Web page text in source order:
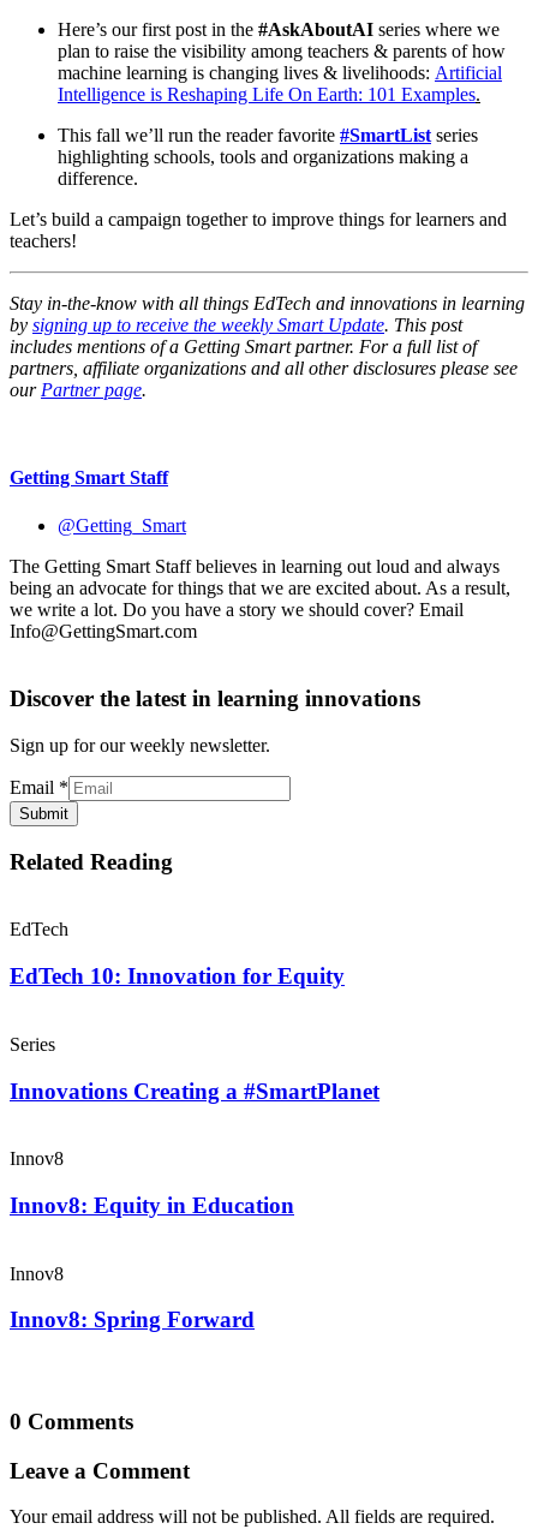
Here’s our first post in the #AskAboutAI series where we
plan to raise the visibility among teachers & parents of how
machine learning is changing lives & livelihoods: Artificial
Intelligence is Reshaping Life On Earth: 101 Examples.
This fall we’ll run the reader favorite #SmartList series
highlighting schools, tools and organizations making a
difference.
Let’s build a campaign together to improve things for learners and
teachers!
Stay in-the-know with all things EdTech and innovations in learning
by signing up to receive the weekly Smart Update. This post
includes mentions of a Getting Smart partner. For a full list of
partners, affiliate organizations and all other disclosures please see
our Partner page.
Getting Smart Staff
@Getting_Smart
The Getting Smart Staff believes in learning out loud and always
being an advocate for things that we are excited about. As a result,
we write a lot. Do you have a story we should cover? Email
Info@GettingSmart.com
Discover the latest in learning innovations
Sign up for our weekly newsletter.
Email *
Submit
Related Reading
EdTech
EdTech 10: Innovation for Equity
Series
Innovations Creating a #SmartPlanet
Innov8
Innov8: Equity in Education
Innov8
Innov8: Spring Forward
0 Comments
Leave a Comment
Your email address will not be published. All fields are required.